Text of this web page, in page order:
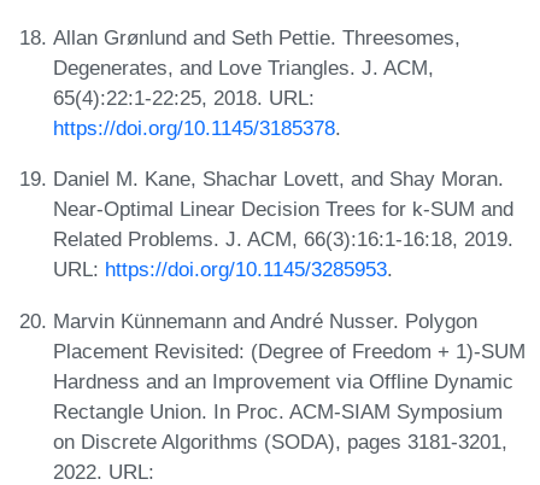
Allan Grønlund and Seth Pettie. Threesomes,
Degenerates, and Love Triangles. J. ACM,
65(4):22:1-22:25, 2018. URL:
https://doi.org/10.1145/3185378.
Daniel M. Kane, Shachar Lovett, and Shay Moran.
Near-Optimal Linear Decision Trees for k-SUM and
Related Problems. J. ACM, 66(3):16:1-16:18, 2019.
URL: https://doi.org/10.1145/3285953.
Marvin Künnemann and André Nusser. Polygon
Placement Revisited: (Degree of Freedom + 1)-SUM
Hardness and an Improvement via Offline Dynamic
Rectangle Union. In Proc. ACM-SIAM Symposium
on Discrete Algorithms (SODA), pages 3181-3201,
2022. URL: